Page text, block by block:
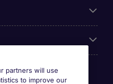
partners will use
to improve our